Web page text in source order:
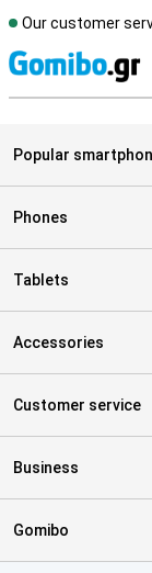
Our customer
Popular
Phones
Tablets
Accessories
Customer service
Business
Gomibo